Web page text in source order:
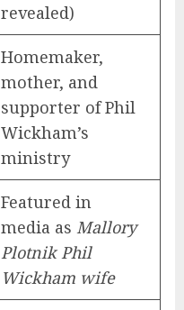
revealed)
Homemaker,
mother, and
supporter of Phil
Wickham’s
ministry
Featured in
media as Mallory
Plotnik Phil
Wickham wife